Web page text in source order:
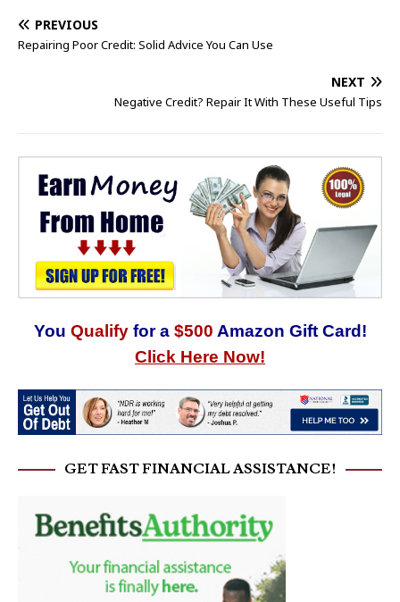
PREVIOUS
Repairing Poor Credit: Solid Advice You Can Use
NEXT
Negative Credit? Repair It With These Useful Tips
You Qualify for a $500 Amazon Gift Card!
Click Here Now!
GET FAST FINANCIAL ASSISTANCE!